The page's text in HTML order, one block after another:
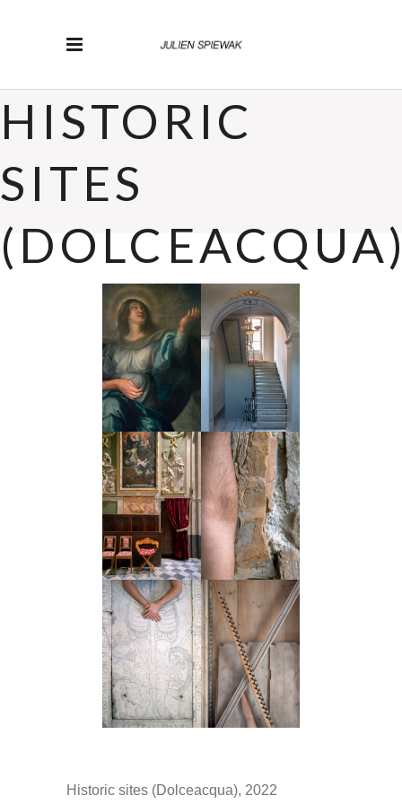
HISTORIC
SITES
Historic sites (Dolceacqua), 2022